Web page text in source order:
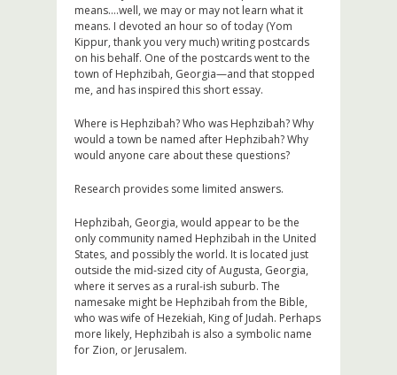
means….well, we may or may not learn what it
means. I devoted an hour so of today (Yom
Kippur, thank you very much) writing postcards
on his behalf. One of the postcards went to the
town of Hephzibah, Georgia—and that stopped
me, and has inspired this short essay.
Where is Hephzibah? Who was Hephzibah? Why
would a town be named after Hephzibah? Why
would anyone care about these questions?
Research provides some limited answers.
Hephzibah, Georgia, would appear to be the
only community named Hephzibah in the United
States, and possibly the world. It is located just
outside the mid-sized city of Augusta, Georgia,
where it serves as a rural-ish suburb. The
namesake might be Hephzibah from the Bible,
who was wife of Hezekiah, King of Judah. Perhaps
more likely, Hephzibah is also a symbolic name
for Zion, or Jerusalem.